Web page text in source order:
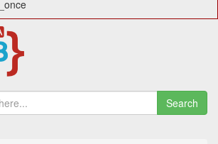
Search